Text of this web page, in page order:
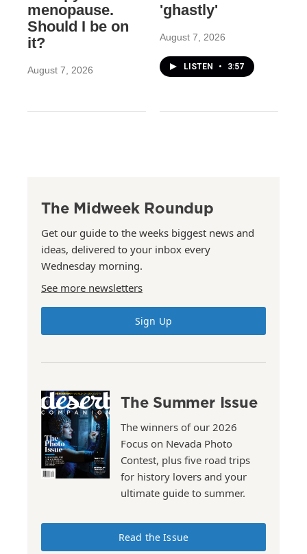
menopause.
Should I be on
it?
August 7, 2026
'ghastly'
August 7, 2026
LISTEN • 3:57
The Midweek Roundup
Get our guide to the weeks biggest news and
ideas, delivered to your inbox every
Wednesday morning.
See more newsletters
Sign Up
The Summer Issue
The winners of our 2026
Focus on Nevada Photo
Contest, plus five road trips
for history lovers and your
ultimate guide to summer.
Read the Issue